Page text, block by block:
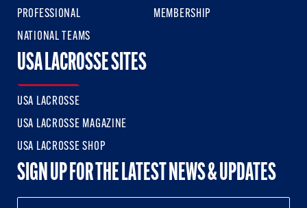
PROFESSIONAL
NATIONAL TEAMS
MEMBERSHIP
USA LACROSSE SITES
USA LACROSSE
USA LACROSSE MAGAZINE
USA LACROSSE SHOP
SIGN UP FOR THE LATEST NEWS & UPDATES